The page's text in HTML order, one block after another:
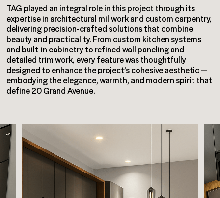
TAG played an integral role in this project through its
expertise in architectural millwork and custom carpentry,
delivering precision-crafted solutions that combine
beauty and practicality. From custom kitchen systems
and built-in cabinetry to refined wall paneling and
detailed trim work, every feature was thoughtfully
designed to enhance the project’s cohesive aesthetic —
embodying the elegance, warmth, and modern spirit that
define 20 Grand Avenue.